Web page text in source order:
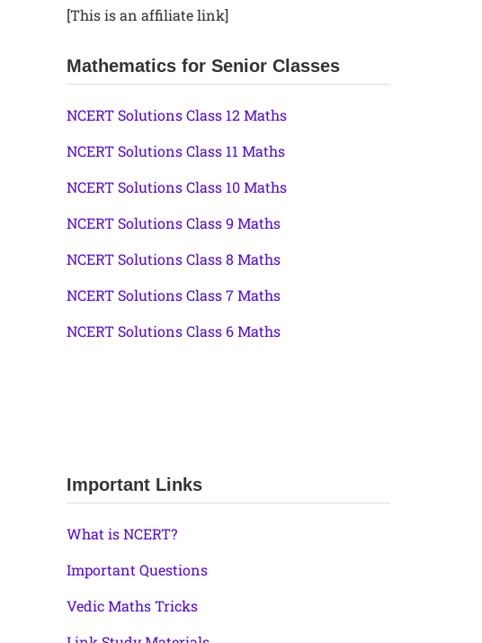
[This is an affiliate link]
Mathematics for Senior Classes
NCERT Solutions Class 12 Maths
NCERT Solutions Class 11 Maths
NCERT Solutions Class 10 Maths
NCERT Solutions Class 9 Maths
NCERT Solutions Class 8 Maths
NCERT Solutions Class 7 Maths
NCERT Solutions Class 6 Maths
Important Links
What is NCERT?
Important Questions
Vedic Maths Tricks